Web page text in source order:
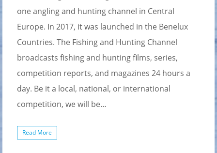
one angling and hunting channel in Central
Europe. In 2017, it was launched in the Benelux
Countries. The Fishing and Hunting Channel
broadcasts fishing and hunting films, series,
competition reports, and magazines 24 hours a
day. Be it a local, national, or international
competition, we will be…
Read More